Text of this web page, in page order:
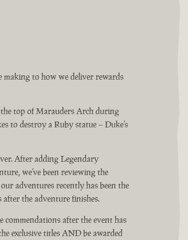
to how we deliver rewards
top of Marauders Arch during
to destroy a Ruby statue – Duke’s
After adding Legendary
we’ve been reviewing the
adventures recently has been the
the adventure finishes.
after the event has
exclusive titles AND be awarded